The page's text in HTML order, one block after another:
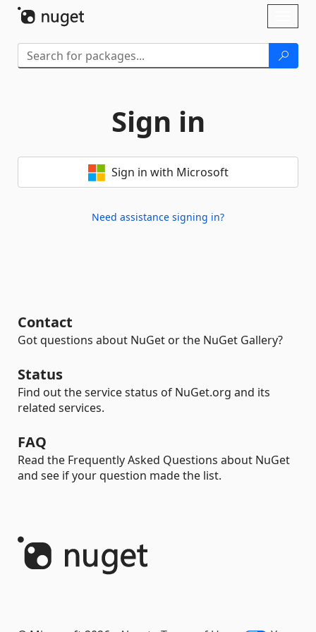
Sign in
Sign in with Microsoft
Need assistance signing in?
Contact
Got questions about NuGet or the NuGet Gallery?
Status
Find out the service status of NuGet.org and its
related services.
FAQ
Read the Frequently Asked Questions about NuGet
and see if your question made the list.